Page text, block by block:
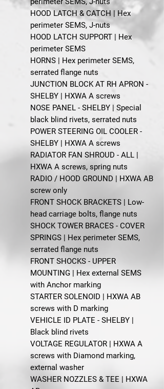
HOOD LATCH & CATCH | Hex
perimeter SEMS, J-nuts
HOOD LATCH SUPPORT | Hex
perimeter SEMS
HORNS | Hex perimeter SEMS,
serrated flange nuts
JUNCTION BLOCK AT RH APRON -
SHELBY | HXWA A screws
NOSE PANEL - SHELBY | Special
black blind rivets, serrated nuts
POWER STEERING OIL COOLER -
SHELBY | HXWA A screws
RADIATOR FAN SHROUD - ALL |
HXWA A screws, spring nuts
RADIO / HOOD GROUND | HXWA AB
screw only
FRONT SHOCK BRACKETS | Low-
head carriage bolts, flange nuts
SHOCK TOWER BRACES - COVER
SPRINGS | Hex perimeter SEMS,
serrated flange nuts
FRONT SHOCKS - UPPER
MOUNTING | Hex external SEMS
with Anchor marking
STARTER SOLENOID | HXWA AB
screws with D marking
VEHICLE ID PLATE - SHELBY |
Black blind rivets
VOLTAGE REGULATOR | HXWA A
screws with Diamond marking,
external washer
WASHER NOZZLES & TEE | HXWA